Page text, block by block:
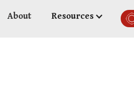
About Resources